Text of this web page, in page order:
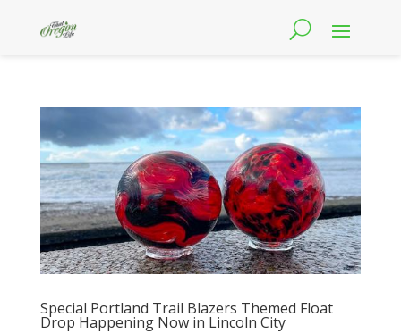
Special Portland Trail Blazers Themed Float
Drop Happening Now in Lincoln City